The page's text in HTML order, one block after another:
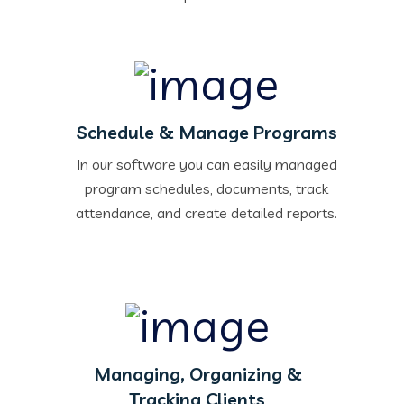
Schedule & Manage Programs
In our software you can easily managed
program schedules, documents, track
attendance, and create detailed reports.
Managing, Organizing &
Tracking Clients